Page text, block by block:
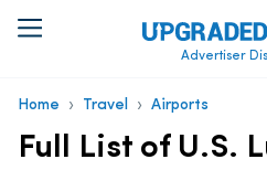
Advertiser
Home › Travel › Airports
Full List of U.S.